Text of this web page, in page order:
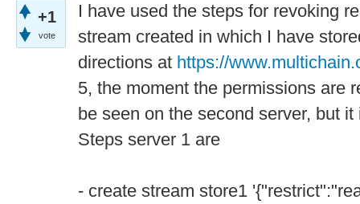
+1
vote
I have used the steps for revoking
stream created in which I have
directions at https://
5, the moment the permissions are
be seen on the second server, but
Steps server 1 are
- create stream store1